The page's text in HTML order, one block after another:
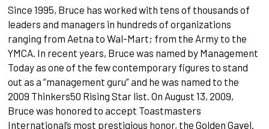
Since 1995, Bruce has worked with tens of thousands of
leaders and managers in hundreds of organizations
ranging from Aetna to Wal-Mart; from the Army to the
YMCA. In recent years, Bruce was named by Management
Today as one of the few contemporary figures to stand
out as a “management guru” and he was named to the
2009 Thinkers50 Rising Star list. On August 13, 2009,
Bruce was honored to accept Toastmasters
International’s most prestigious honor, the Golden Gavel.